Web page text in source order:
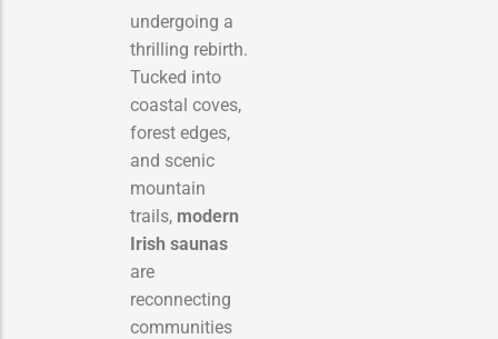
undergoing a
thrilling rebirth.
Tucked into
coastal coves,
forest edges,
and scenic
mountain
trails, modern
Irish saunas
are
reconnecting
communities